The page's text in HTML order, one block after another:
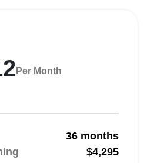
Per Month
36 months
$4,295